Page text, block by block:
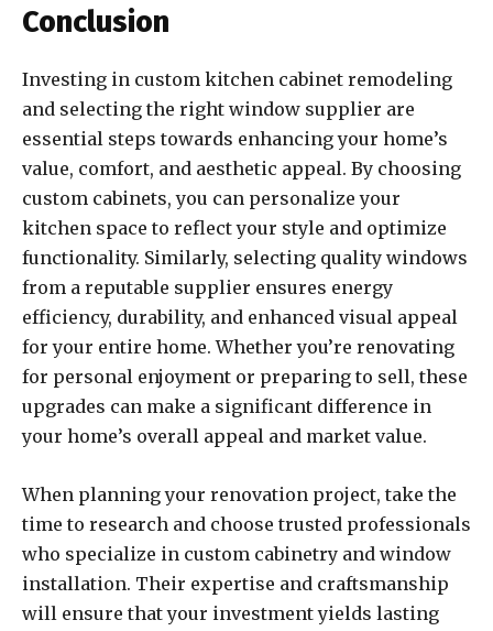
Conclusion
Investing in custom kitchen cabinet remodeling
and selecting the right window supplier are
essential steps towards enhancing your home’s
value, comfort, and aesthetic appeal. By choosing
custom cabinets, you can personalize your
kitchen space to reflect your style and optimize
functionality. Similarly, selecting quality windows
from a reputable supplier ensures energy
efficiency, durability, and enhanced visual appeal
for your entire home. Whether you’re renovating
for personal enjoyment or preparing to sell, these
upgrades can make a significant difference in
your home’s overall appeal and market value.
When planning your renovation project, take the
time to research and choose trusted professionals
who specialize in custom cabinetry and window
installation. Their expertise and craftsmanship
will ensure that your investment yields lasting